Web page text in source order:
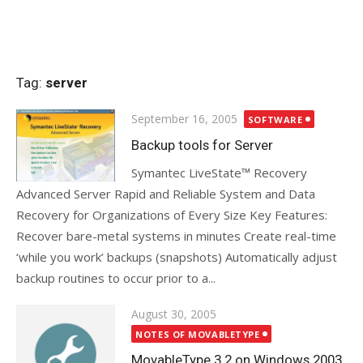
Tag: server
Posted
on
September 16, 2005 SOFTWARE
Backup tools for Server
Symantec LiveState™ Recovery
Advanced Server Rapid and Reliable System and Data
Recovery for Organizations of Every Size Key Features:
Recover bare-metal systems in minutes Create real-time
‘while you work’ backups (snapshots) Automatically adjust
backup routines to occur prior to a...
Posted
on
August 30, 2005
NOTES OF MOVABLETYPE
MovableType 3.2 on Windows 2003